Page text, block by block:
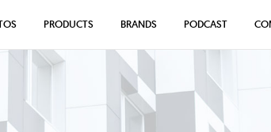
PRODUCTS BRANDS PODCAST